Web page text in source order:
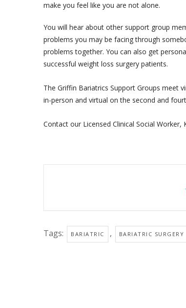
make you feel like you are not alone.
You will hear about other support group
problems you may be facing through
problems together. You can also get
successful weight loss surgery patients.
The Griffin Bariatrics Support Groups meet
in-person and virtual on the second and
Contact our Licensed Clinical Social Worker,
Tags: BARIATRIC , BARIATRIC SURGERY